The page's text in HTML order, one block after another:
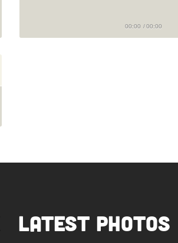
00:00 /00:00
Latest Photos